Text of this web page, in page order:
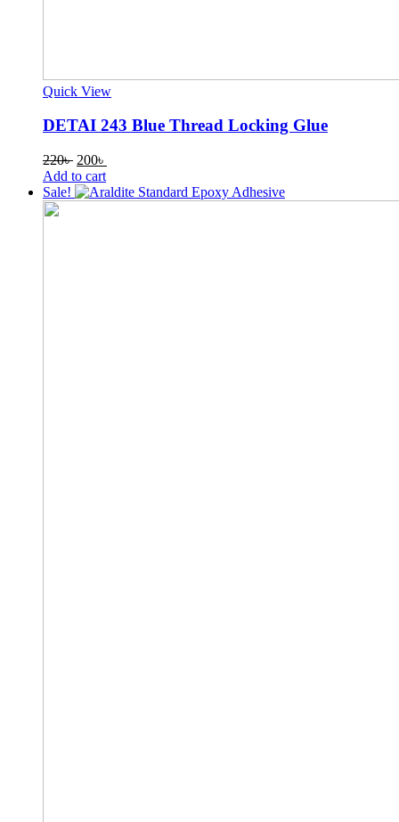
Quick View
DETAI 243 Blue Thread Locking Glue
220৳ Original
price
was:
200৳
is:
Add to cart
Sale!